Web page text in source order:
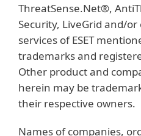
ThreatSense.Net®,
Security, LiveGrid and/
services of ESET
trademarks and
Other product and
herein may be
their respective owners.
Names of companies,